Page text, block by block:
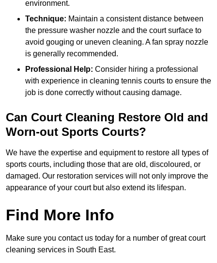
environment.
Technique: Maintain a consistent distance between
the pressure washer nozzle and the court surface to
avoid gouging or uneven cleaning. A fan spray nozzle
is generally recommended.
Professional Help: Consider hiring a professional
with experience in cleaning tennis courts to ensure the
job is done correctly without causing damage.
Can Court Cleaning Restore Old and
Worn-out Sports Courts?
We have the expertise and equipment to restore all types of
sports courts, including those that are old, discoloured, or
damaged. Our restoration services will not only improve the
appearance of your court but also extend its lifespan.
Find More Info
Make sure you contact us today for a number of great court
cleaning services in South East.